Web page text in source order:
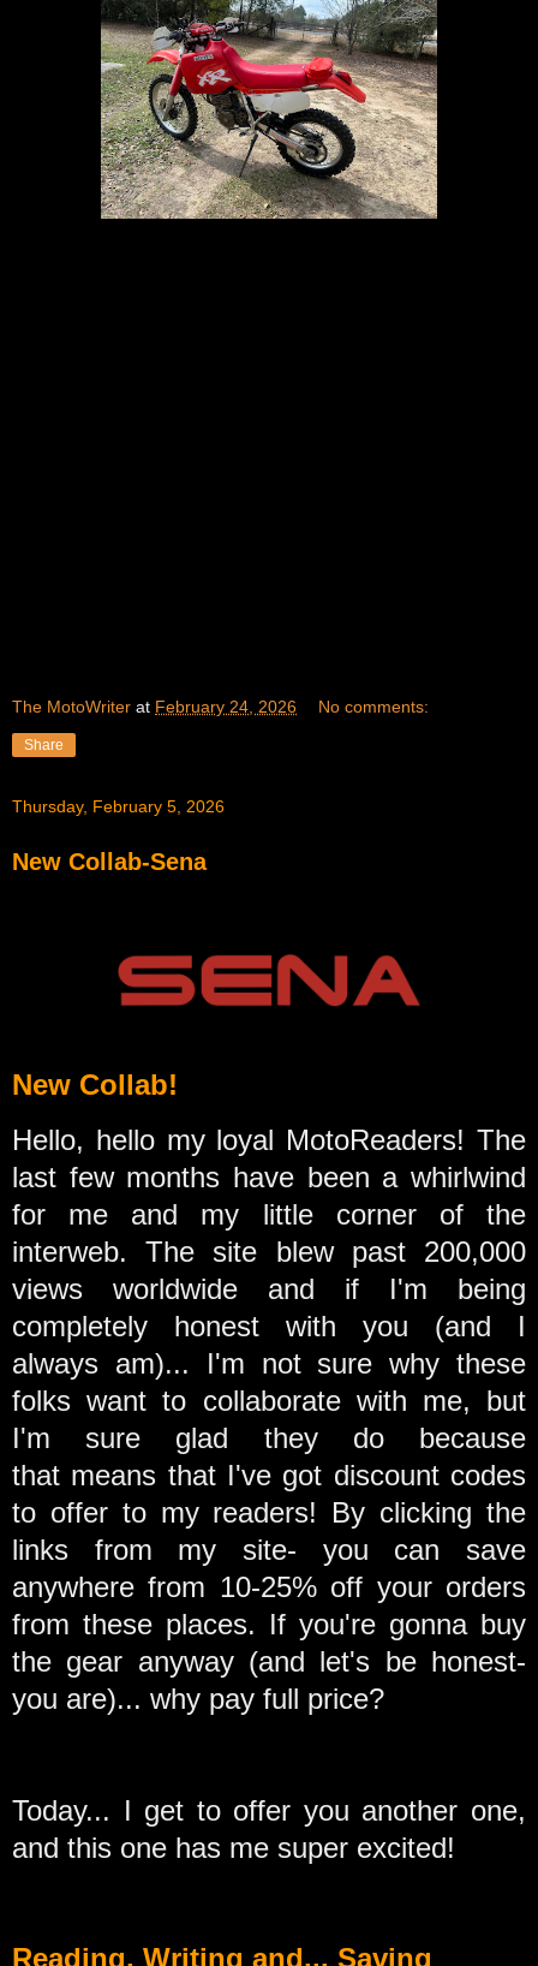
The MotoWriter at February 24, 2026 No comments:
Share
Thursday, February 5, 2026
New Collab-Sena
New Collab!
Hello, hello my loyal MotoReaders! The
last few months have been a whirlwind
for me and my little corner of the
interweb. The site blew past 200,000
views worldwide and if I'm being
completely honest with you (and I
always am)... I'm not sure why these
folks want to collaborate with me, but
I'm sure glad they do because
that means that I've got discount codes
to offer to my readers! By clicking the
links from my site- you can save
anywhere from 10-25% off your orders
from these places. If you're gonna buy
the gear anyway (and let's be honest-
you are)... why pay full price?
Today... I get to offer you another one,
and this one has me super excited!
Reading, Writing and... Saving